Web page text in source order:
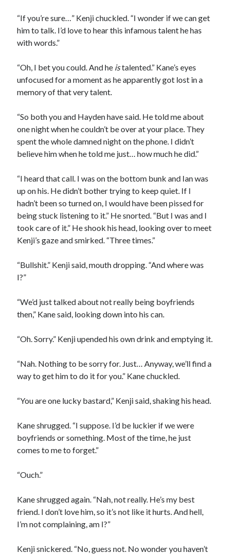
“If you’re sure…” Kenji chuckled. “I wonder if we can get
him to talk. I’d love to hear this infamous talent he has
with words.”
“Oh, I bet you could. And he istalented.” Kane’s eyes
unfocused for a moment as he apparently got lost in a
memory of that very talent.
“So both you and Hayden have said. He told me about
one night when he couldn’t be over at your place. They
spent the whole damned night on the phone. I didn’t
believe him when he told me just… how much he did.”
“I heard that call. I was on the bottom bunk and Ian was
up on his. He didn’t bother trying to keep quiet. If I
hadn’t been so turned on, I would have been pissed for
being stuck listening to it.” He snorted. “But I was and I
took care of it.” He shook his head, looking over to meet
Kenji’s gaze and smirked. “Three times.”
“Bullshit.” Kenji said, mouth dropping. “And where was
I?”
“We’d just talked about not really being boyfriends
then,” Kane said, looking down into his can.
“Oh. Sorry.” Kenji upended his own drink and emptying it.
“Nah. Nothing to be sorry for. Just… Anyway, we’ll find a
way to get him to do it for you.” Kane chuckled.
“You are one lucky bastard,” Kenji said, shaking his head.
Kane shrugged. “I suppose. I’d be luckier if we were
boyfriends or something. Most of the time, he just
comes to me to forget.”
“Ouch.”
Kane shrugged again. “Nah, not really. He’s my best
friend. I don’t love him, so it’s not like it hurts. And hell,
I’m not complaining, am I?”
Kenji snickered. “No, guess not. No wonder you haven’t